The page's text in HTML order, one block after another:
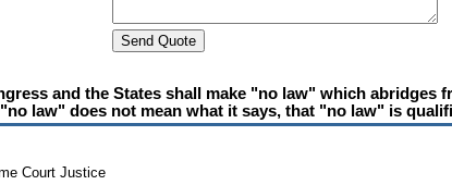
and the States shall make "no law" which
law" does not mean what it says, that "no law" is
Court Justice